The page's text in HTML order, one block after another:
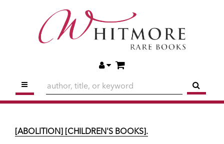
ACCOUNTITEMS IN CART
TOGGLE MAIN NAVIGATION
Made Plain
[ABOLITION] [CHILDREN'S BOOKS].